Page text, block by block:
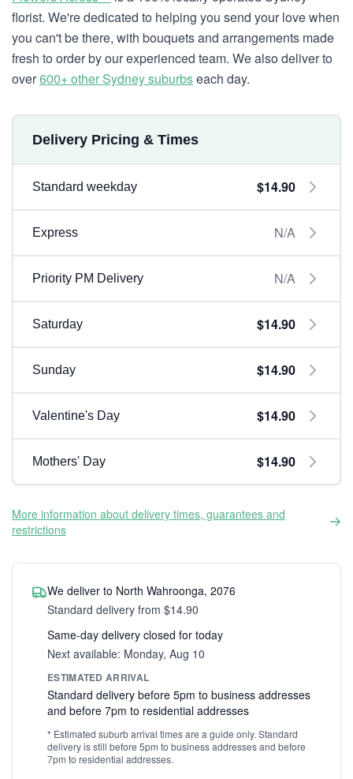
florist. We're dedicated to helping you send your love when
you can't be there, with bouquets and arrangements made
fresh to order by our experienced team. We also deliver to
over600+ other Sydney suburbseach day.
Delivery Pricing & Times
Standard weekday $14.90
Express N/A
Priority PM Delivery N/A
Saturday $14.90
Sunday $14.90
Valentine's Day $14.90
Mothers' Day $14.90
More information about delivery times, guarantees and
restrictions
We deliver to North Wahroonga, 2076
Standard delivery from $14.90
Same-day delivery closed for today
Next available: Monday, Aug 10
ESTIMATED ARRIVAL
Standard delivery before 5pm to business addresses
and before 7pm to residential addresses
* Estimated suburb arrival times are a guide only. Standard
delivery is still before 5pm to business addresses and before
7pm to residential addresses.